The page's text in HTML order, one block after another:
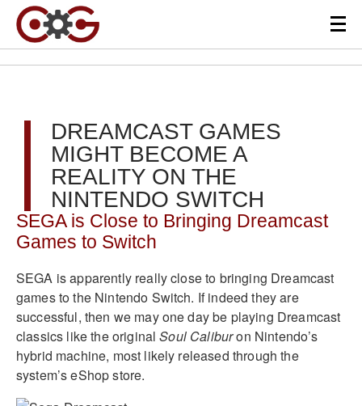
DREAMCAST GAMES
MIGHT BECOME A
REALITY ON THE
NINTENDO SWITCH
SEGA is Close to Bringing Dreamcast
Games to Switch
SEGA is apparently really close to bringing Dreamcast
games to the Nintendo Switch. If indeed they are
successful, then we may one day be playing Dreamcast
classics like the originalSoul Caliburon Nintendo’s
hybrid machine, most likely released through the
system’s eShop store.